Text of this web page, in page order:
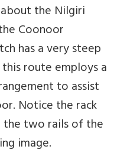
the Nilgiri
Coonoor
has a very steep
route employs a
to assist
Notice the rack
the two rails of the
image.